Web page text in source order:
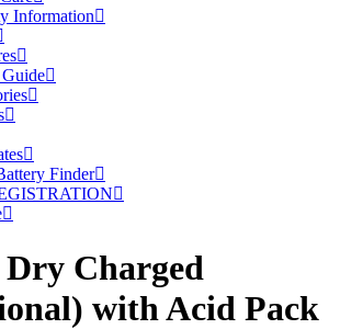
Information
Finder
Charged
with Acid Pack